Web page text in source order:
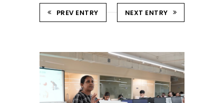
PREV ENTRY NEXT ENTRY